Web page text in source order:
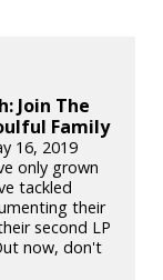
Join The
Family
16, 2019
only grown
tackled
their
second LP
now, don't